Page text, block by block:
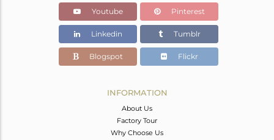
Youtube Pinterest
Linkedin Tumblr
Blogspot Flickr
INFORMATION
About Us
Factory Tour
Why Choose Us